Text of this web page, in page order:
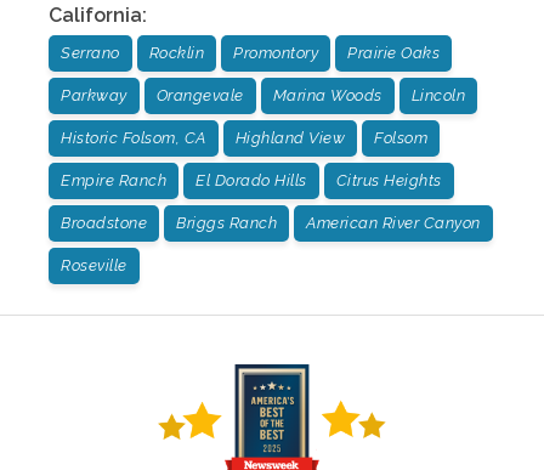
California:
Serrano Rocklin Promontory Prairie Oaks
Parkway Orangevale Marina Woods Lincoln
Historic Folsom, CA Highland View Folsom
Empire Ranch El Dorado Hills Citrus Heights
Broadstone Briggs Ranch American River Canyon
Roseville